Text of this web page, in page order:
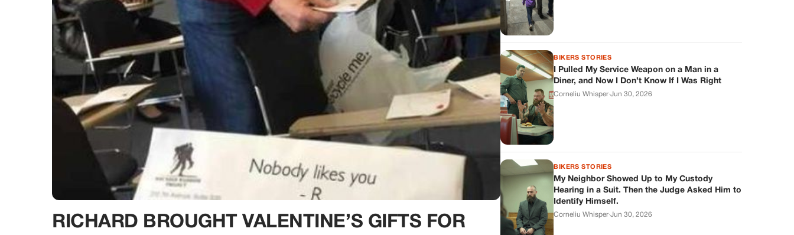
RICHARD BROUGHT VALENTINE’S GIFTS FOR
BIKERS STORIES
I Pulled My Service Weapon on a Man in a
Diner, and Now I Don’t Know If I Was Right
Corneliu Whisper·Jun 30, 2026
BIKERS STORIES
My Neighbor Showed Up to My Custody
Hearing in a Suit. Then the Judge Asked Him to
Identify Himself.
Corneliu Whisper·Jun 30, 2026